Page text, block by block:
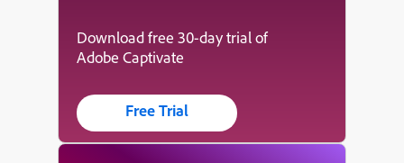
Download free 30-day trial of
Adobe Captivate
Free Trial